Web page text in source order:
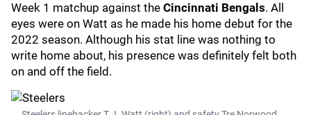
Week 1 matchup against the Cincinnati Bengals. All
eyes were on Watt as he made his home debut for the
2022 season. Although his stat line was nothing to
write home about, his presence was definitely felt both
on and off the field.